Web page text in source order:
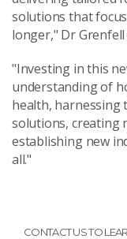
solutions that
longer," Dr Grenfell
"Investing in this
understanding of
health, harnessing
solutions, creating
establishing new
all."
CONTACT US TO